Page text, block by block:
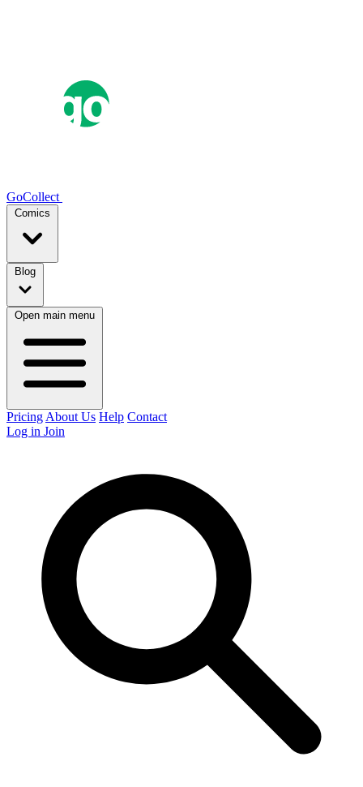
GoCollect
Comics
Blog
Open main menu
Pricing About Us Help Contact
Log in Join